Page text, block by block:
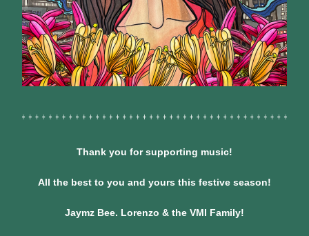
Thank you for supporting music!
All the best to you and yours this festive season!
Jaymz Bee. Lorenzo & the VMI Family!